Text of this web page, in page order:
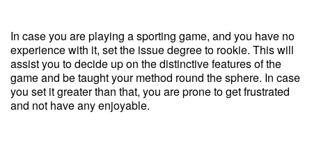
In case you are playing a sporting game, and you have no
experience with it, set the issue degree to rookie. This will
assist you to decide up on the distinctive features of the
game and be taught your method round the sphere. In case
you set it greater than that, you are prone to get frustrated
and not have any enjoyable.